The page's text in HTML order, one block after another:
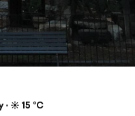
☀️ 15 °C